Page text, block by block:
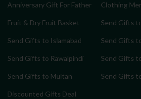
Anniversary Gift For Father Clothing
Fruit & Dry Fruit Basket Send Gifts
Send Gifts to Islamabad Send Gifts
Send Gifts to Rawalpindi Send Gifts
Send Gifts to Multan Send Gifts
Discounted Gifts Deal